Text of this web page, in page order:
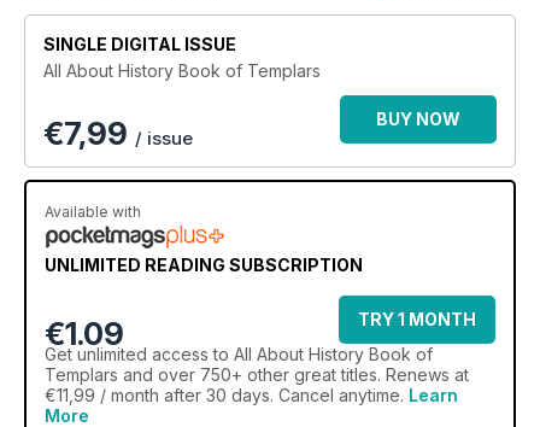
nicknamed The Divine, to the
scandalous hell-raiser Caravaggio. Uncover the stories
behind the most famous masterpieces, such as the Mona Lisa
and the ceiling of the Vatican’s
Sistine Chapel, and find out how they were painstakingly
created. Trace the expansion of the Renaissance throughout
today, from Columbus making land in the New World to the
theory of heliocentrism.
SINGLE DIGITAL ISSUE
All About History Book of Templars
€7,99 / issue
BUY NOW
Available with
UNLIMITED READING SUBSCRIPTION
€1.09
TRY 1 MONTH
Get unlimited access to All About History Book of
Templars and over 750+ other great titles. Renews at
€11,99 / month after 30 days. Cancel anytime. Learn
More